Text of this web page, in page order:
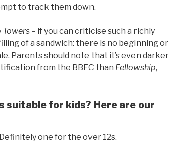
to track them down.
Towers– if you can criticise such a richly
of a sandwich: there is no beginning or
Parents should note that it’s even darker
from the BBFC than Fellowship,
suitable for kids? Here are our
one for the over 12s.